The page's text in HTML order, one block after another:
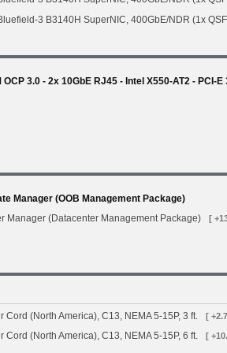
3 B3140H SuperNIC, 400GbE/NDR (1x
3.0 - 2x 10GbE RJ45 - Intel X550-AT2 - PCI-E
Manager (OOB Management Package)
Manager (Datacenter Management Package)
[
Cord (North America), C13, NEMA 5-15P, 3 ft.
[
Cord (North America), C13, NEMA 5-15P, 6 ft. [